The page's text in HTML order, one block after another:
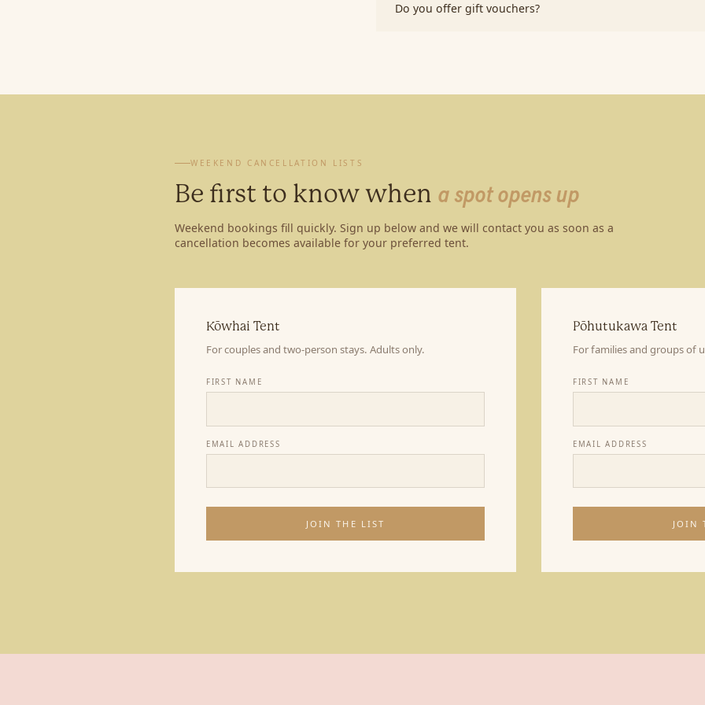
Do you offer gift vouchers?
WEEKEND CANCELLATION LISTS
Be first to know when a spot opens up
Weekend bookings fill quickly. Sign up below and we will contact you as soon as a
cancellation becomes available for your preferred tent.
Kōwhai Tent
For couples and two-person stays. Adults only.
FIRST NAME
EMAIL ADDRESS
JOIN THE LIST
Pōhutukawa Tent
For families and groups of
FIRST NAME
EMAIL ADDRESS
JOIN